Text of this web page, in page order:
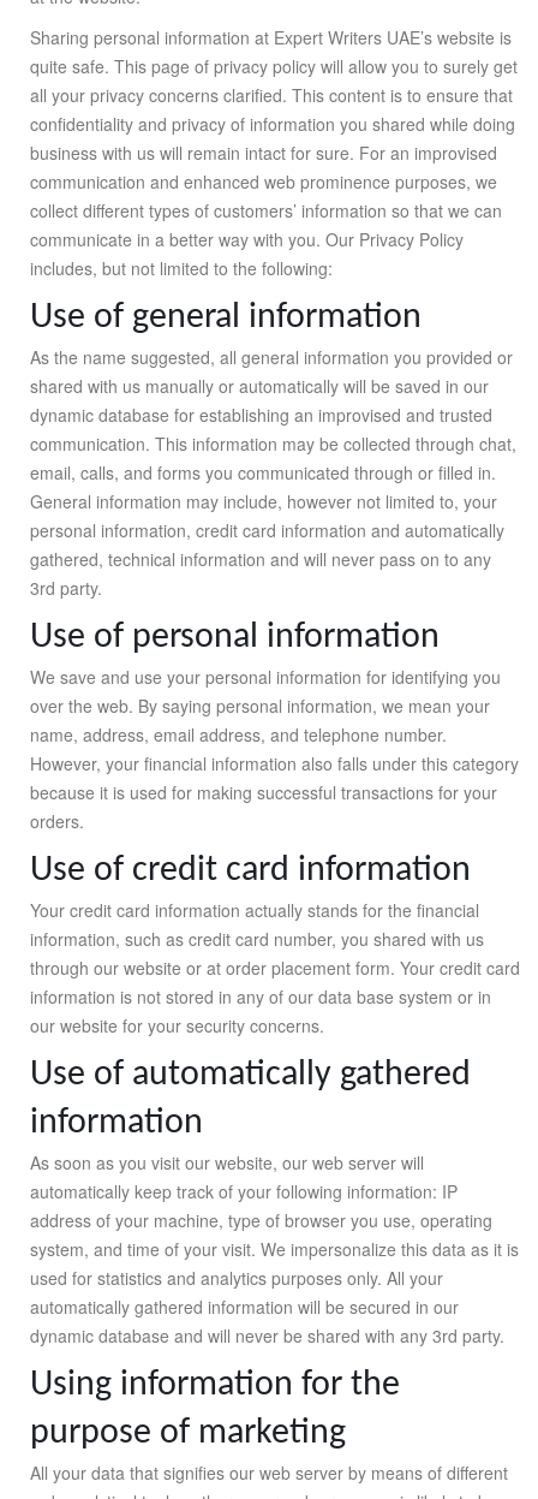
Sharing personal information at Expert Writers UAE’s website is
quite safe. This page of privacy policy will allow you to surely get
all your privacy concerns clarified. This content is to ensure that
confidentiality and privacy of information you shared while doing
business with us will remain intact for sure. For an improvised
communication and enhanced web prominence purposes, we
collect different types of customers’ information so that we can
communicate in a better way with you. Our Privacy Policy
includes, but not limited to the following:
Use of general information
As the name suggested, all general information you provided or
shared with us manually or automatically will be saved in our
dynamic database for establishing an improvised and trusted
communication. This information may be collected through chat,
email, calls, and forms you communicated through or filled in.
General information may include, however not limited to, your
personal information, credit card information and automatically
gathered, technical information and will never pass on to any
3rd party.
Use of personal information
We save and use your personal information for identifying you
over the web. By saying personal information, we mean your
name, address, email address, and telephone number.
However, your financial information also falls under this category
because it is used for making successful transactions for your
orders.
Use of credit card information
Your credit card information actually stands for the financial
information, such as credit card number, you shared with us
through our website or at order placement form. Your credit card
information is not stored in any of our data base system or in
our website for your security concerns.
Use of automatically gathered
information
As soon as you visit our website, our web server will
automatically keep track of your following information: IP
address of your machine, type of browser you use, operating
system, and time of your visit. We impersonalize this data as it is
used for statistics and analytics purposes only. All your
automatically gathered information will be secured in our
dynamic database and will never be shared with any 3rd party.
Using information for the
purpose of marketing
All your data that signifies our web server by means of different